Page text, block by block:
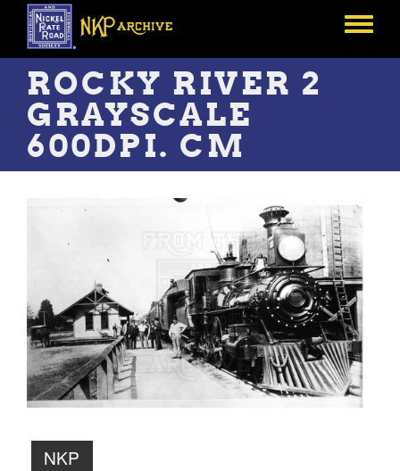
Skip
main
content
Toggle
ROCKY RIVER 2
GRAYSCALE
600DPI. CM
NKP